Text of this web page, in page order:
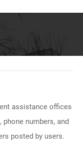
assistance offices
numbers, and
posted by users.